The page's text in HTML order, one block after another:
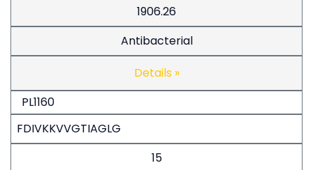
1906.26
Antibacterial
Details »
PL1160
FDIVKKVVGTIAGLG
15